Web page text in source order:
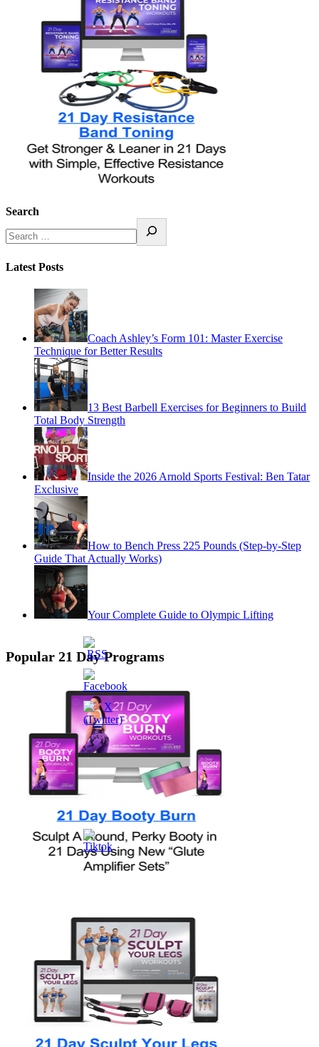
Search
Latest Posts
Coach Ashley’s Form 101: Master Exercise
Technique for Better Results
13 Best Barbell Exercises for Beginners to Build
Total Body Strength
Inside the 2026 Arnold Sports Festival: Ben Tatar
Exclusive
How to Bench Press 225 Pounds (Step-by-Step
Guide That Actually Works)
Your Complete Guide to Olympic Lifting
Popular 21 Day Programs